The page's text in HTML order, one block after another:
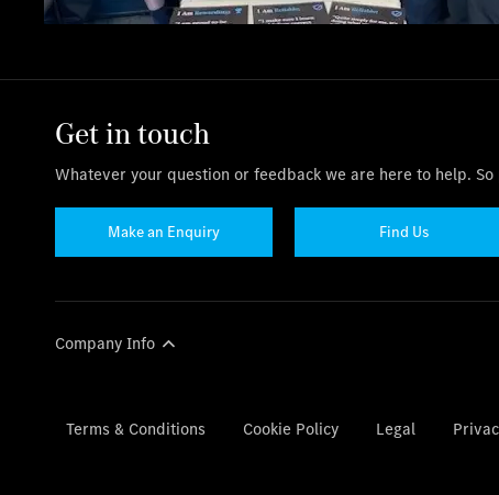
Get in touch
Whatever your question or feedback we are here to help.
Make an Enquiry Find Us
Company Info
Terms & Conditions Cookie Policy Legal